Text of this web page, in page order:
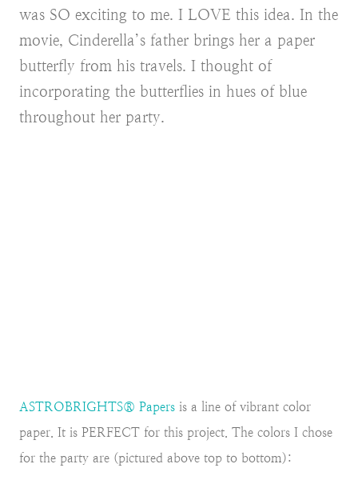
was SO exciting to me. I LOVE this idea. In the
movie, Cinderella’s father brings her a paper
butterfly from his travels. I thought of
incorporating the butterflies in hues of blue
throughout her party.
ASTROBRIGHTS® Papers is a line of vibrant color
paper. It is PERFECT for this project. The colors I chose
for the party are (pictured above top to bottom):